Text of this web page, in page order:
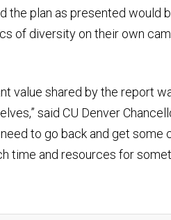
the plan as presented would
of diversity on their own
value shared by the report
said CU Denver
to go back and get some
time and resources for